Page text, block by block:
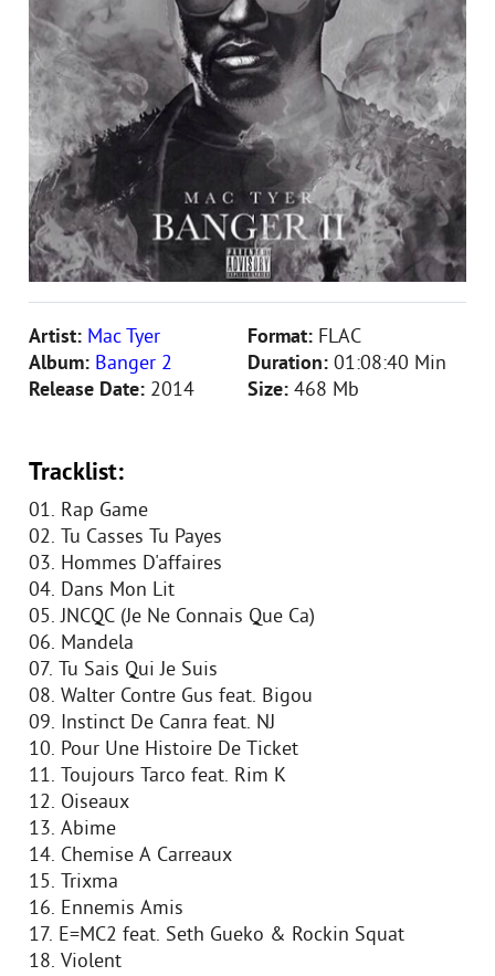
Artist: Mac Tyer
Album: Banger 2
Release Date: 2014
Format: FLAC
Duration: 01:08:40 Min
Size: 468 Mb
Tracklist:
01. Rap Game
02. Tu Casses Tu Payes
03. Hommes D'affaires
04. Dans Mon Lit
05. JNCQC (Je Ne Connais Que Ca)
06. Mandela
07. Tu Sais Qui Je Suis
08. Walter Contre Gus feat. Bigou
09. Instinct De Caпra feat. NJ
10. Pour Une Histoire De Ticket
11. Toujours Tarco feat. Rim K
12. Oiseaux
13. Abime
14. Chemise A Carreaux
15. Trixma
16. Ennemis Amis
17. E=MC2 feat. Seth Gueko & Rockin Squat
18. Violent